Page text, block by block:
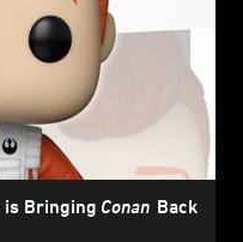
is Bringing Conan Back